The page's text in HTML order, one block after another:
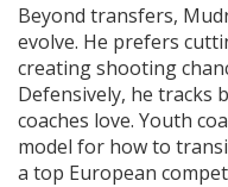
Beyond transfers,
evolve. He prefers
creating shooting
Defensively, he tracks
coaches love. Youth
model for how to
a top European